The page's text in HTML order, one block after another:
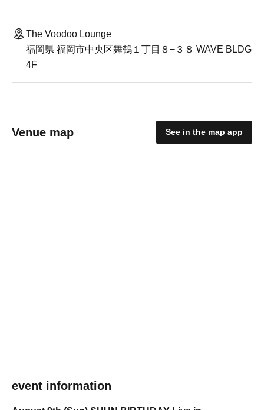
The Voodoo Lounge
福岡県 福岡市中央区舞鶴１丁目８−３８ WAVE BLDG
4F
Venue map See in the map app
event information